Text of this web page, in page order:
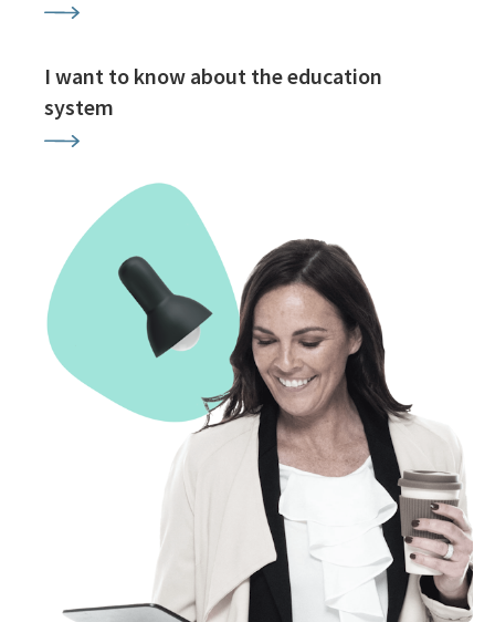
I want to know about the education
system